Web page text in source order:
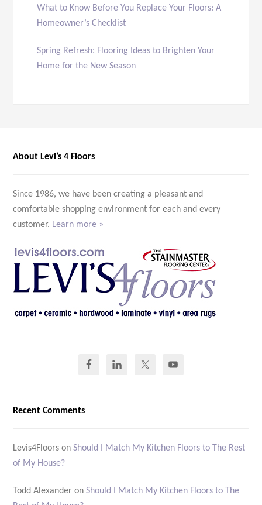
What to Know Before You Replace Your Floors: A
Homeowner’s Checklist
Spring Refresh: Flooring Ideas to Brighten Your
Home for the New Season
About Levi’s 4 Floors
Since 1986, we have been creating a pleasant and
comfortable shopping environment for each and every
customer. Learn more »
Recent Comments
Levis4Floors onShould I Match My Kitchen Floors to The Rest
of My House?
Todd Alexander onShould I Match My Kitchen Floors to The